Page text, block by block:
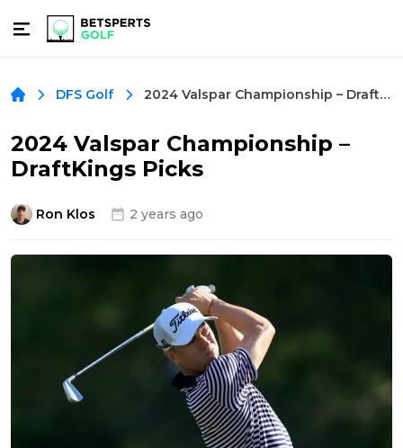
DFS Golf 2024 Valspar Championship – DraftKings Picks
2024 Valspar Championship –
DraftKings Picks
Ron Klos 2 years ago